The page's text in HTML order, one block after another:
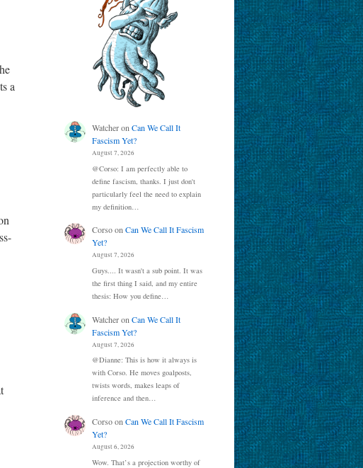
a
Watcheron Can We Call It
Fascism Yet?
August 7, 2026
@Corso: I am perfectly able to
define fascism, thanks. I just don't
particularly feel the need to explain
my definition…
CorsoonCan We Call It Fascism
Yet?
August 7, 2026
Guys.... It wasn't a sub point. It was
the first thing I said, and my entire
thesis: How you define…
Watcheron Can We Call It
Fascism Yet?
August 7, 2026
@Dianne: This is how it always is
with Corso. He moves goalposts,
twists words, makes leaps of
inference and then…
Corsoon Can We Call It Fascism
Yet?
August 6, 2026
Wow. That’s a projection worthy of